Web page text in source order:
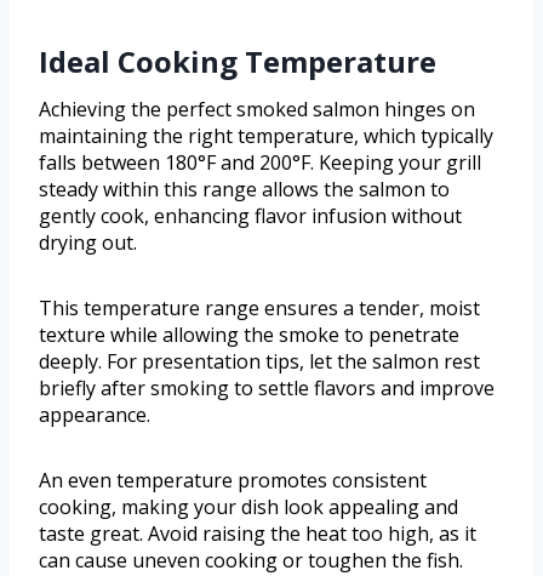
Ideal Cooking Temperature
Achieving the perfect smoked salmon hinges on
maintaining the right temperature, which typically
falls between 180°F and 200°F. Keeping your grill
steady within this range allows the salmon to
gently cook, enhancing flavor infusion without
drying out.
This temperature range ensures a tender, moist
texture while allowing the smoke to penetrate
deeply. For presentation tips, let the salmon rest
briefly after smoking to settle flavors and improve
appearance.
An even temperature promotes consistent
cooking, making your dish look appealing and
taste great. Avoid raising the heat too high, as it
can cause uneven cooking or toughen the fish.